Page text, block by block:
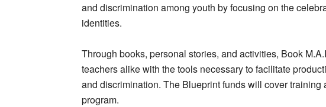
and discrimination among youth by focusing on the
identities.
Through books, personal stories, and activities, Book
teachers alike with the tools necessary to facilitate
and discrimination. The Blueprint funds will cover training
program.